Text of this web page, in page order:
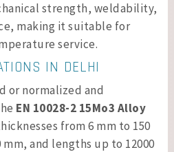
strength, weldability,
making it suitable for
service.
IN DELHI
or normalized and
EN 10028-2 15Mo3 Alloy
from 6 mm to 150
and lengths up to 12000